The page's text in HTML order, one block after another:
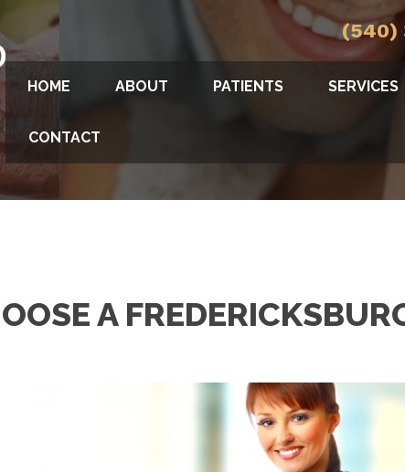
(540)
HOME ABOUT PATIENTS SERVICES
CONTACT
A